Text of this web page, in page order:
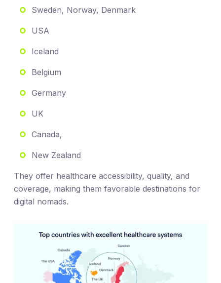
Sweden, Norway, Denmark
USA
Iceland
Belgium
Germany
UK
Canada,
New Zealand
They offer healthcare accessibility, quality, and
coverage, making them favorable destinations for
digital nomads.